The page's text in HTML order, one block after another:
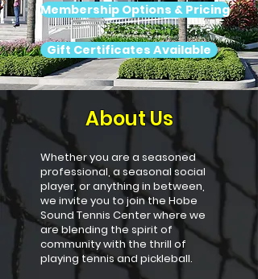
Membership Options & Pricing
Gift Certificates Available
About Us
Whether you are a seasoned
professional, a seasonal social
player, or anything in between,
we invite you to join the Hobe
Sound Tennis Center where we
are blending the spirit of
community with the thrill of
playing tennis and pickleball.